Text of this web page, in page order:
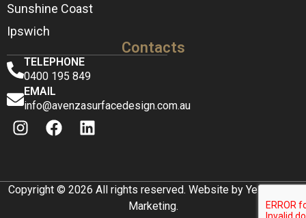
Sunshine Coast
Ipswich
Contacts
TELEPHONE
0400 195 849
EMAIL
info@avenzasurfacedesign.com.au
Copyright © 2026 All rights reserved. Website by Yellow Box
Marketing.